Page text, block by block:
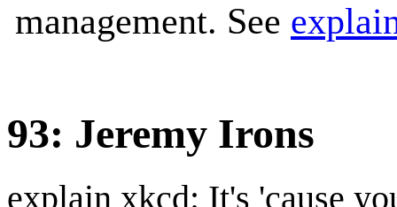
management. See
93: Jeremy Irons
explain xkcd: It's 'cause